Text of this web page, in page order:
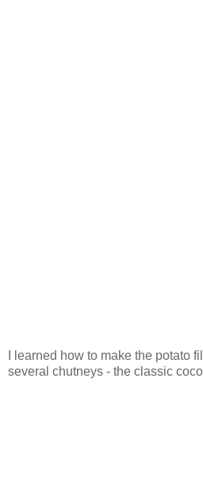
I learned how to make the potato
several chutneys - the classic